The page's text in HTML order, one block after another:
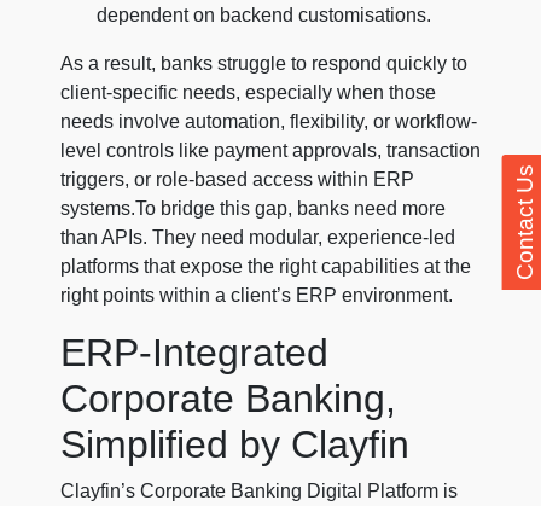
dependent on backend customisations.
As a result, banks struggle to respond quickly to
client-specific needs, especially when those
needs involve automation, flexibility, or workflow-
level controls like payment approvals, transaction
triggers, or role-based access within ERP
systems.To bridge this gap, banks need more
than APIs. They need modular, experience-led
platforms that expose the right capabilities at the
right points within a client’s ERP environment.
ERP-Integrated
Corporate Banking,
Simplified by Clayfin
Clayfin’s Corporate Banking Digital Platform is
Contact Us